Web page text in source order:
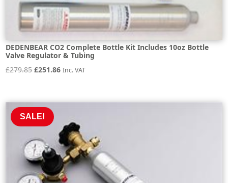
DEDENBEAR CO2 Complete Bottle Kit Includes 10oz Bottle
Valve Regulator & Tubing
£279.85 Original
£279.85.
£251.86Current
Inc. VAT
SALE!